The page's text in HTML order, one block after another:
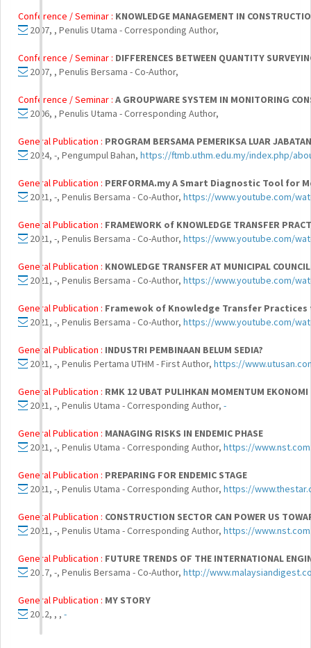
Conference / Seminar : KNOWLEDGE MANAGEMENT IN
2007, , Penulis Utama - Corresponding Author,
Conference / Seminar : DIFFERENCES BETWEEN QUANTITY
2007, , Penulis Bersama - Co-Author,
Conference / Seminar : A GROUPWARE SYSTEM IN MONITORING
2006, , Penulis Utama - Corresponding Author,
General Publication : PROGRAM BERSAMA PEMERIKSA LUAR
2024, -, Pengumpul Bahan, https://ftmb.uthm.edu.my/index.php/
General Publication : PERFORMA.my A Smart Diagnostic Tool for
2021, -, Penulis Bersama - Co-Author, https://www.youtube.com/
General Publication : FRAMEWORK of KNOWLEDGE TRANSFER
2021, -, Penulis Bersama - Co-Author, https://www.youtube.com/
General Publication : KNOWLEDGE TRANSFER AT MUNICIPAL COUNCIL
2021, -, Penulis Bersama - Co-Author, https://www.youtube.com/
General Publication : Framewok of Knowledge Transfer
2021, -, Penulis Bersama - Co-Author, https://www.youtube.com/
General Publication : INDUSTRI PEMBINAAN BELUM SEDIA?
2021, -, Penulis Pertama UTHM - First Author, https://
General Publication : RMK 12 UBAT PULIHKAN MOMENTUM EKONOMI
2021, -, Penulis Utama - Corresponding Author, -
General Publication : MANAGING RISKS IN ENDEMIC PHASE
2021, -, Penulis Utama - Corresponding Author, https://
General Publication : PREPARING FOR ENDEMIC STAGE
2021, -, Penulis Utama - Corresponding Author, https://
General Publication : CONSTRUCTION SECTOR CAN POWER US
2021, -, Penulis Utama - Corresponding Author, https://
General Publication : FUTURE TRENDS OF THE INTERNATIONAL
2017, -, Penulis Bersama - Co-Author, http://
General Publication : MY STORY
2012, , , -